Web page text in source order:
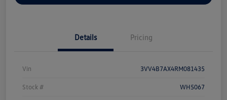
Details Pricing
Vin 3VV4B7AX4RM081435
Stock # WH5067